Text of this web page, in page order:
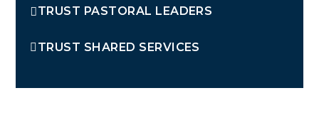
TRUST PASTORAL LEADERS
TRUST SHARED SERVICES